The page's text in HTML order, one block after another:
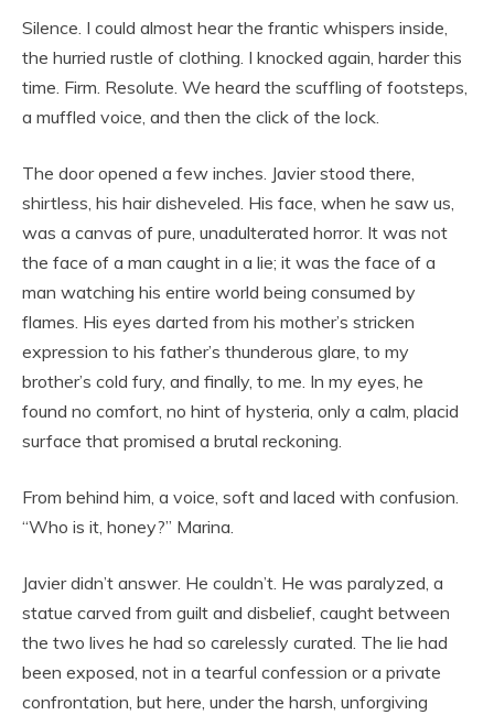
Silence. I could almost hear the frantic whispers inside,
the hurried rustle of clothing. I knocked again, harder this
time. Firm. Resolute. We heard the scuffling of footsteps,
a muffled voice, and then the click of the lock.
The door opened a few inches. Javier stood there,
shirtless, his hair disheveled. His face, when he saw us,
was a canvas of pure, unadulterated horror. It was not
the face of a man caught in a lie; it was the face of a
man watching his entire world being consumed by
flames. His eyes darted from his mother’s stricken
expression to his father’s thunderous glare, to my
brother’s cold fury, and finally, to me. In my eyes, he
found no comfort, no hint of hysteria, only a calm, placid
surface that promised a brutal reckoning.
From behind him, a voice, soft and laced with confusion.
“Who is it, honey?” Marina.
Javier didn’t answer. He couldn’t. He was paralyzed, a
statue carved from guilt and disbelief, caught between
the two lives he had so carelessly curated. The lie had
been exposed, not in a tearful confession or a private
confrontation, but here, under the harsh, unforgiving